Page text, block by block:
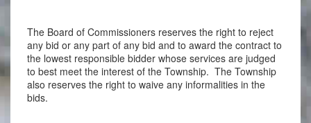
The Board of Commissioners reserves the right to reject
any bid or any part of any bid and to award the contract to
the lowest responsible bidder whose services are judged
to best meet the interest of the Township. The Township
also reserves the right to waive any informalities in the
bids.